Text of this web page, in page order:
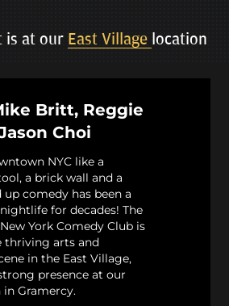
is at our East Village location
Britt, Reggie
Choi
NYC like a
a brick wall and a
comedy has been a
for decades! The
York Comedy Club is
thriving arts and
in the East Village,
presence at our
Gramercy.